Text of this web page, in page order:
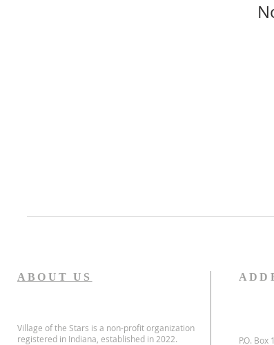
ABOUT US
Village of the Stars is a non-profit organization
registered in Indiana, established in 2022.
P.O. Box